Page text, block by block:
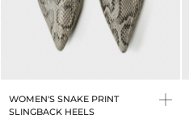
WOMEN'S SNAKE PRINT
SLINGBACK HEELS